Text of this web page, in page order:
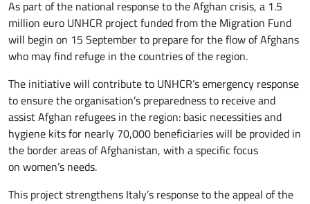
As part of the national response to the Afghan crisis, a 1.5
million euro UNHCR project funded from the Migration Fund
will begin on 15 September to prepare for the flow of Afghans
who may find refuge in the countries of the region.
The initiative will contribute to UNHCR’s emergency response
to ensure the organisation’s preparedness to receive and
assist Afghan refugees in the region: basic necessities and
hygiene kits for nearly 70,000 beneficiaries will be provided in
the border areas of Afghanistan, with a specific focus
on women’s needs.
This project strengthens Italy’s response to the appeal of the